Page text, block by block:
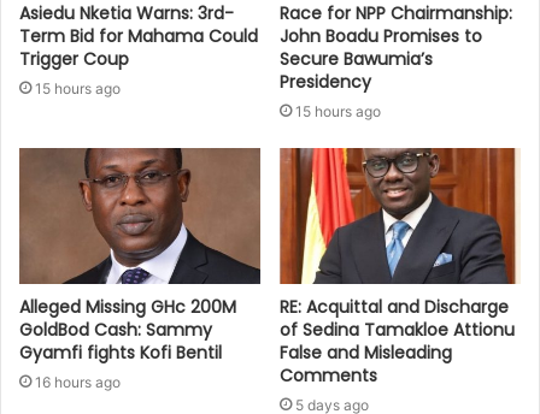
Asiedu Nketia Warns: 3rd-
Term Bid for Mahama Could
Trigger Coup
15 hours ago
Race for NPP Chairmanship:
John Boadu Promises to
Secure Bawumia’s
Presidency
15 hours ago
Alleged Missing GHc 200M
GoldBod Cash: Sammy
Gyamfi fights Kofi Bentil
16 hours ago
RE: Acquittal and Discharge
of Sedina Tamakloe Attionu
False and Misleading
Comments
5 days ago